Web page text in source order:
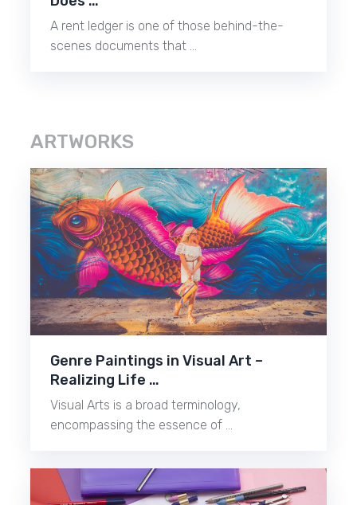
A rent ledger is one of those behind-the-
scenes documents that …
ARTWORKS
Genre Paintings in Visual Art –
Realizing Life …
Visual Arts is a broad terminology,
encompassing the essence of …